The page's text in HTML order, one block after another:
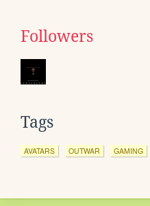
Followers
Tags
AVATARS OUTWAR GAMING